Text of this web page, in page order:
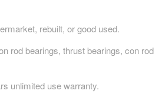
rebuilt, or good used.
rod bearings, thrust bearings, con rod
unlimited use warranty.